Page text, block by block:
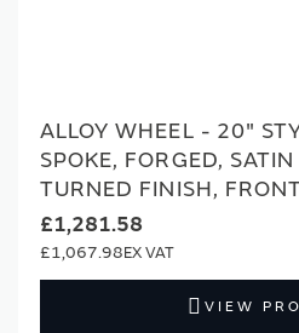
ALLOY WHEEL - 20"
SPOKE, FORGED,
TURNED FINISH,
£1,281.58
£1,067.98
VIEW